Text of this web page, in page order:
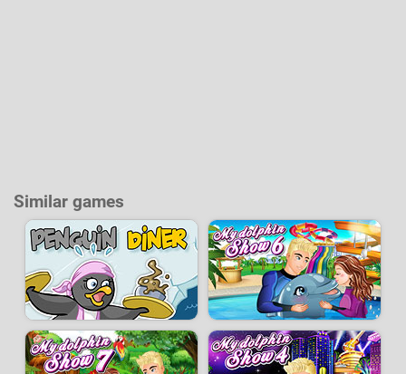
Similar games